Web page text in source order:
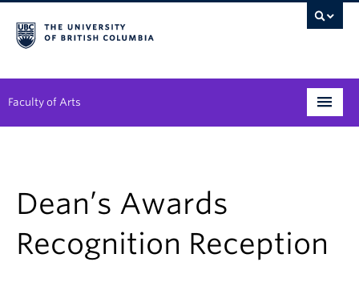
Faculty of Arts
Student Support
Alumni
Dean’s Awards
Recognition Reception